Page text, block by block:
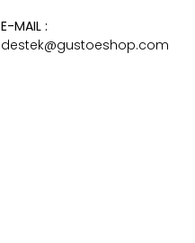
E-MAIL :
destek@gustoeshop.com